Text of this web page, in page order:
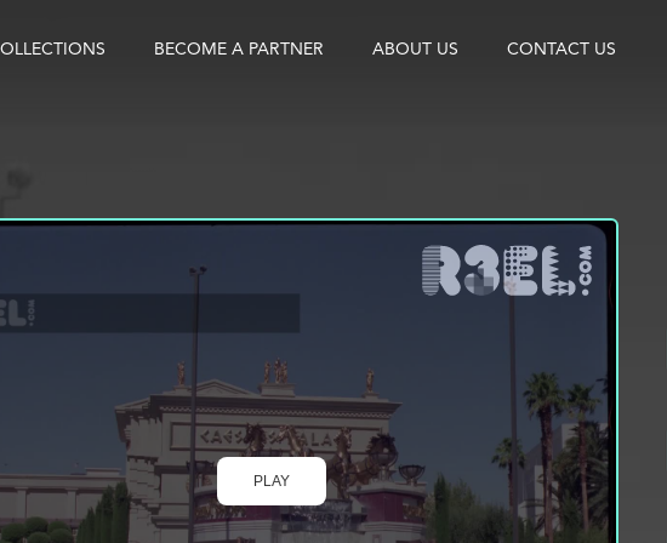
BECOME A PARTNER ABOUT US CONTACT US
PLAY